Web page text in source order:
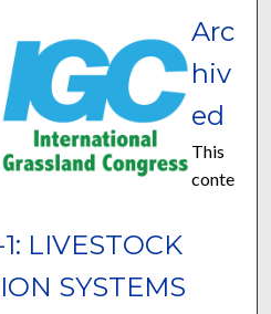
LIVESTOCK
SYSTEMS
Arc
hiv
ed
This
conte